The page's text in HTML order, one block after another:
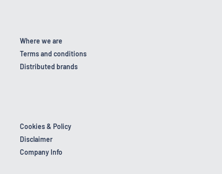
Where we are
Terms and conditions
Distributed brands
Cookies & Policy
Disclaimer
Company Info